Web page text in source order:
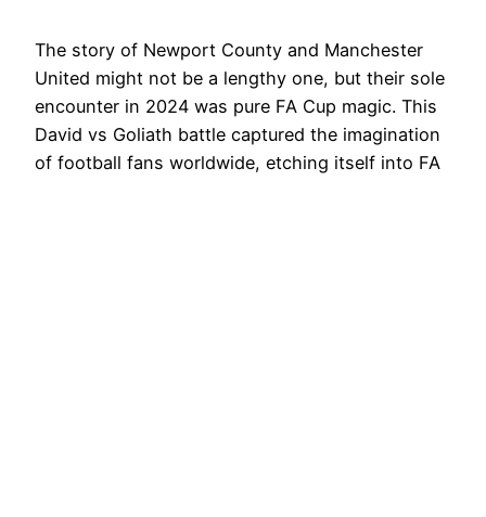
The story of Newport County and Manchester
United might not be a lengthy one, but their sole
encounter in 2024 was pure FA Cup magic. This
David vs Goliath battle captured the imagination
of football fans worldwide, etching itself into FA